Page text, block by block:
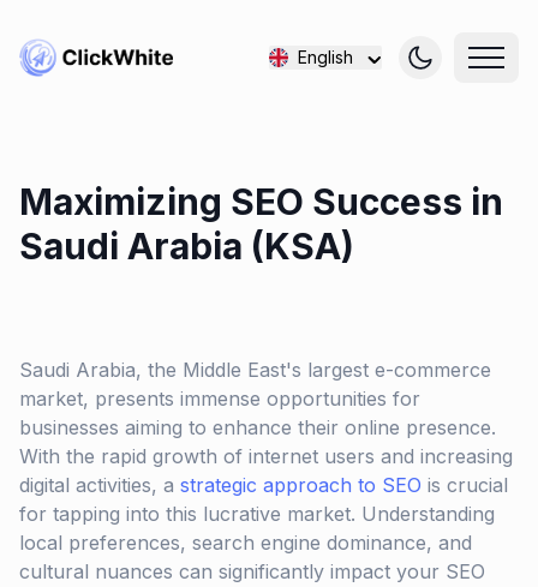
English
Maximizing SEO Success in
Saudi Arabia (KSA)
Saudi Arabia, the Middle East's largest e-commerce
market, presents immense opportunities for
businesses aiming to enhance their online presence.
With the rapid growth of internet users and increasing
digital activities, a strategic approach to SEO is crucial
for tapping into this lucrative market. Understanding
local preferences, search engine dominance, and
cultural nuances can significantly impact your SEO